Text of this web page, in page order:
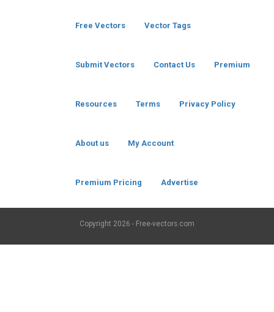
Free Vectors Vector Tags
Submit Vectors Contact Us Premium
Resources Terms Privacy Policy
About us My Account
Premium Pricing Advertise
Copyright 2026 - Free-vectors.com